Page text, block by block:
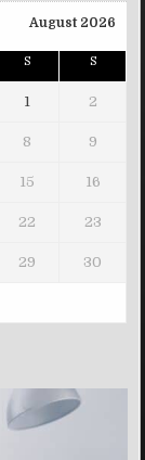
August 2026
S S
1 2
8 9
15 16
22 23
29 30